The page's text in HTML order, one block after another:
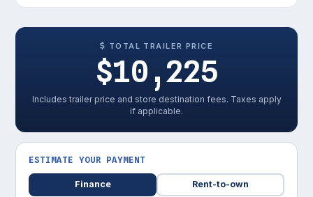
TOTAL TRAILER PRICE
$10,225
Includes trailer price and store destination fees. Taxes apply
if applicable.
ESTIMATE YOUR PAYMENT
Finance Rent-to-own